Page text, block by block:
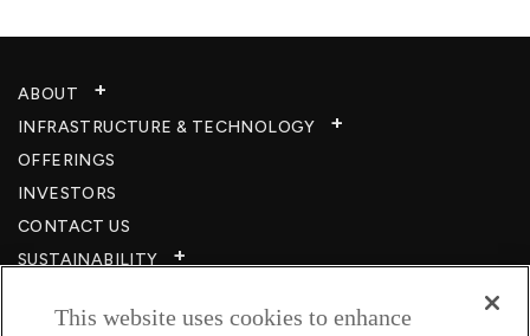
ABOUT
INFRASTRUCTURE & TECHNOLOGY​
OFFERINGS
INVESTORS
CONTACT US
SUSTAINABILITY
CAREERS​
This website uses cookies to enhance